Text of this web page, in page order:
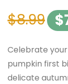
$8.99 $
Celebrate
pumpkin first
delicate